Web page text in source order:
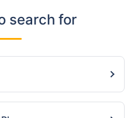
search for